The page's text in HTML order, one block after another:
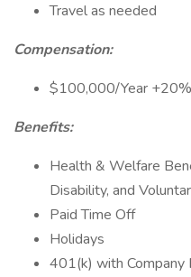
Travel as needed
Compensation:
$100,000/Year
Benefits:
Health & Welfare
Disability, and
Paid Time Off
Holidays
401(k) with Company